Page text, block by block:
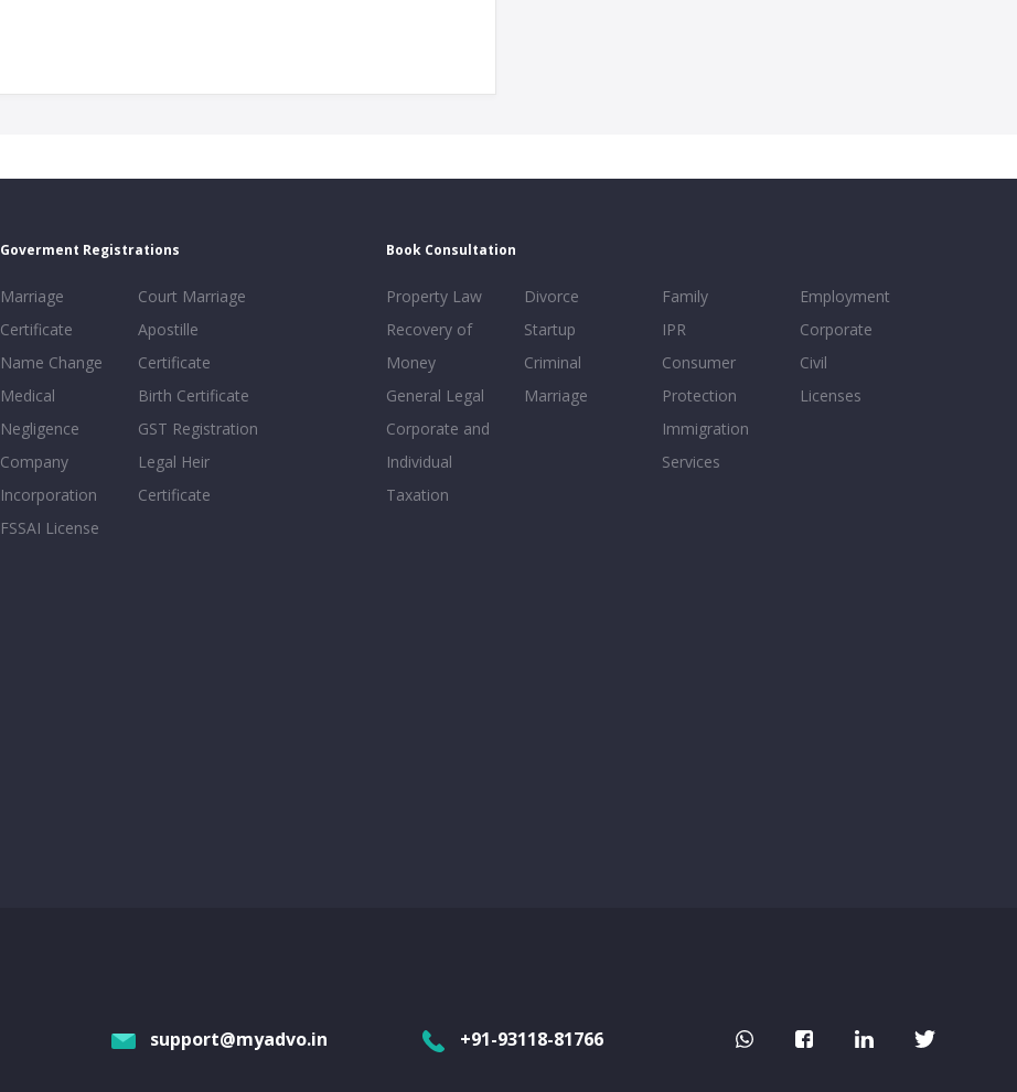
Goverment Registrations
Marriage
Certificate
Name Change
Medical
Negligence
Company
Incorporation
FSSAI License
Court Marriage
Apostille
Certificate
Birth Certificate
GST Registration
Legal Heir
Certificate
Book Consultation
Property Law
Recovery of
Money
General Legal
Corporate and
Individual
Taxation
Divorce
Startup
Criminal
Marriage
Family
IPR
Consumer
Protection
Immigration
Services
Employment
Corporate
Civil
Licenses
support@myadvo.in +91-93118-81766